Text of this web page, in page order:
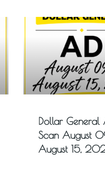
Dollar General
Scan August
August 15,